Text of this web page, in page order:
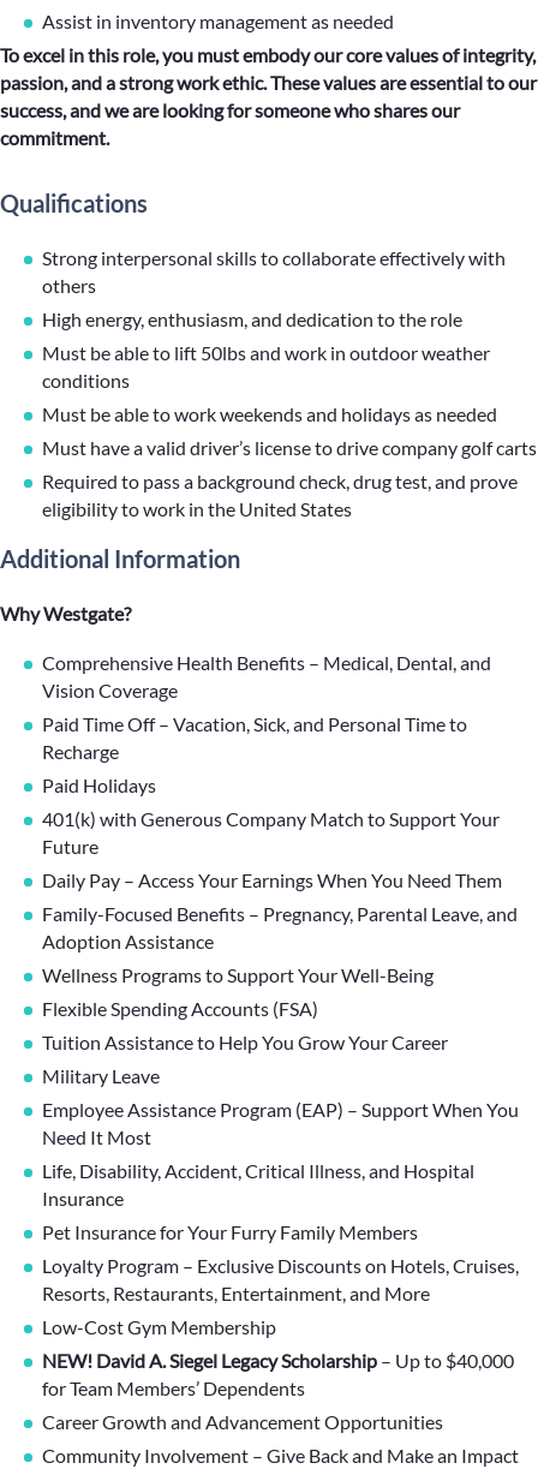
Assist in inventory management as needed
To excel in this role, you must embody our core values of integrity,
passion, and a strong work ethic. These values are essential to our
success, and we are looking for someone who shares our
commitment.
Qualifications
Strong interpersonal skills to collaborate effectively with
others
High energy, enthusiasm, and dedication to the role
Must be able to lift 50lbs and work in outdoor weather
conditions
Must be able to work weekends and holidays as needed
Must have a valid driver’s license to drive company golf carts
Required to pass a background check, drug test, and prove
eligibility to work in the United States
Additional Information
Why Westgate?
Comprehensive Health Benefits – Medical, Dental, and
Vision Coverage
Paid Time Off – Vacation, Sick, and Personal Time to
Recharge
Paid Holidays
401(k) with Generous Company Match to Support Your
Future
Daily Pay – Access Your Earnings When You Need Them
Family-Focused Benefits – Pregnancy, Parental Leave, and
Adoption Assistance
Wellness Programs to Support Your Well-Being
Flexible Spending Accounts (FSA)
Tuition Assistance to Help You Grow Your Career
Military Leave
Employee Assistance Program (EAP) – Support When You
Need It Most
Life, Disability, Accident, Critical Illness, and Hospital
Insurance
Pet Insurance for Your Furry Family Members
Loyalty Program – Exclusive Discounts on Hotels, Cruises,
Resorts, Restaurants, Entertainment, and More
Low-Cost Gym Membership
NEW! David A. Siegel Legacy Scholarship – Up to $40,000
for Team Members’ Dependents
Career Growth and Advancement Opportunities
Community Involvement – Give Back and Make an Impact